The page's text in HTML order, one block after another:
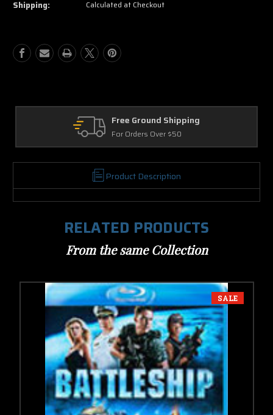
USED)
Shipping: Calculated at Checkout
Returns
30 Days on Physical Items
Product Description
RELATED PRODUCTS
From the same Collection
SALE